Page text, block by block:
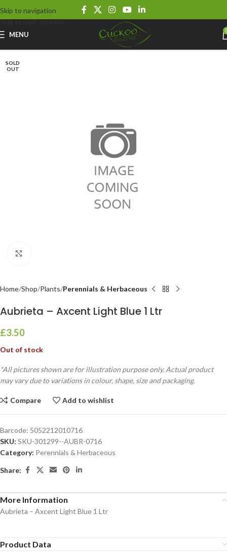
Skip to navigation
Skip to main content
MENU
SOLD
OUT
Home Shop Plants Perennials & Herbaceous
Aubrieta – Axcent Light Blue 1 Ltr
£3.50
Out of stock
*All pictures shown are for illustration purpose only. Actual product
may vary due to variations in colour, shape, size and packaging.
Compare Add to wishlist
Barcode: 5052212010716
SKU: SKU-301299--AUBR-0716
Category: Perennials & Herbaceous
Share:
More Information
Aubrieta – Axcent Light Blue 1 Ltr
Product Data